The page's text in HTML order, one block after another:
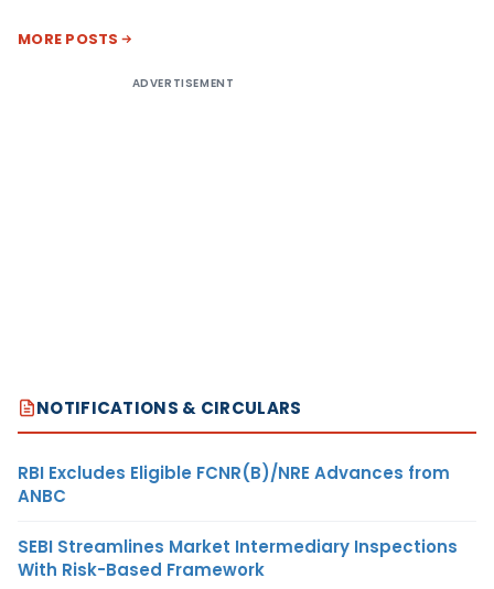
MORE POSTS
ADVERTISEMENT
NOTIFICATIONS & CIRCULARS
RBI Excludes Eligible FCNR(B)/NRE Advances from
ANBC
SEBI Streamlines Market Intermediary Inspections
With Risk-Based Framework